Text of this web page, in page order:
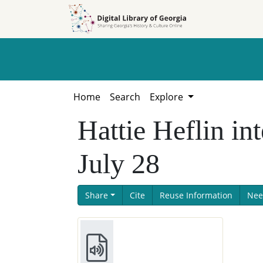
Home Search Explore
Hattie Heflin
July 28
Share Cite Reuse Information